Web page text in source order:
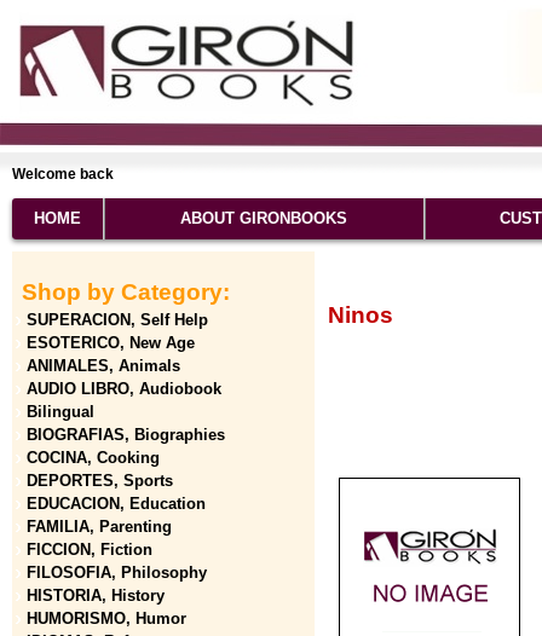
Welcome back
HOME ABOUT GIRONBOOKS
Shop by Category:
SUPERACION, Self Help
ESOTERICO, New Age
ANIMALES, Animals
AUDIO LIBRO, Audiobook
Bilingual
BIOGRAFIAS, Biographies
COCINA, Cooking
DEPORTES, Sports
EDUCACION, Education
FAMILIA, Parenting
FICCION, Fiction
FILOSOFIA, Philosophy
HISTORIA, History
HUMORISMO, Humor
Ninos